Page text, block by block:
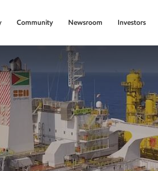
Community Newsroom Investors